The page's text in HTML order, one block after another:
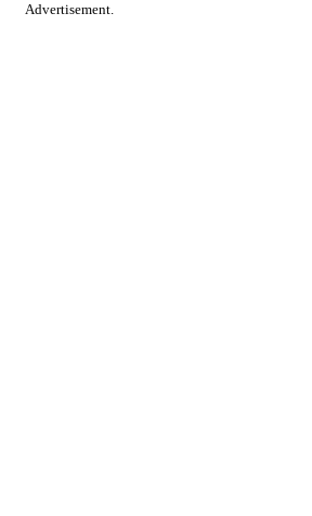
Advertisement.